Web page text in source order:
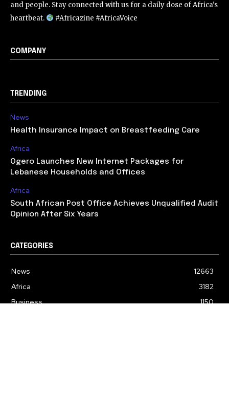
and people. Stay connected with us for a daily dose of Africa's
heartbeat.
#Africazine #AfricaVoice
COMPANY
TRENDING
News
Health Insurance Impact on Breastfeeding Care
Africa
Ogero Launches New Internet Packages for
Lebanese Households and Offices
Africa
South African Post Office Achieves Unqualified Audit
Opinion After Six Years
CATEGORIES
News
12663
Africa
3182
Business
1150